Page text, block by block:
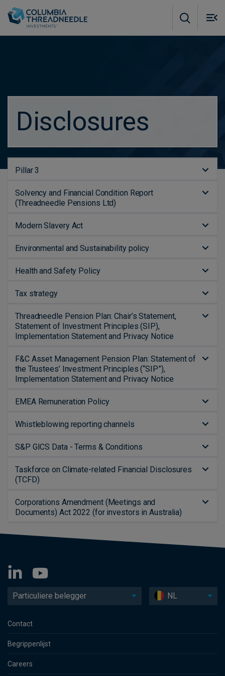
Disclosures
Pillar 3
Solvency and Financial Condition Report
(Threadneedle Pensions Ltd)
Modern Slavery Act
Environmental and Sustainability policy
Health and Safety Policy
Tax strategy
Threadneedle Pension Plan: Chair’s Statement,
Statement of Investment Principles (SIP),
Implementation Statement and Privacy Notice
F&C Asset Management Pension Plan: Statement of
the Trustees’ Investment Principles (“SIP”),
Implementation Statement and Privacy Notice
EMEA Remuneration Policy
Whistleblowing reporting channels
S&P GICS Data - Terms & Conditions
Taskforce on Climate-related Financial Disclosures
(TCFD)
Corporations Amendment (Meetings and
Documents) Act 2022 (for investors in Australia)
Particuliere belegger NL
Contact
Begrippenlijst
Careers